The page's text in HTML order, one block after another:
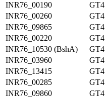
INR76_00190
GT4
INR76_00260
GT4
INR76_09865
GT4
INR76_00220
GT4
INR76_10530 (BshA)
GT4
INR76_03960
GT4
INR76_13415
GT4
INR76_00285
GT4
INR76_09860
GT4